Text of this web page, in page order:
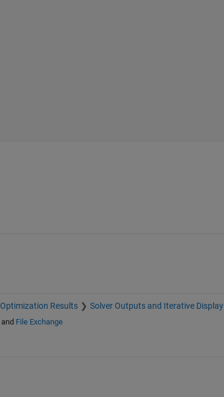
Optimization Results Solver Outputs and Iterative Display
File Exchange